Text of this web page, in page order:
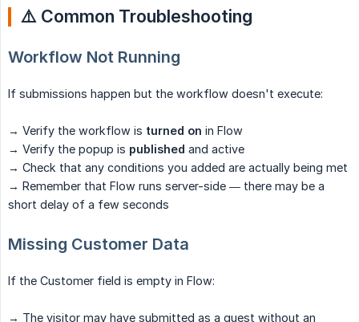
⚠️ Common Troubleshooting
Workflow Not Running
If submissions happen but the workflow doesn't execute:
→ Verify the workflow is turned on in Flow
→ Verify the popup is published and active
→ Check that any conditions you added are actually being met
→ Remember that Flow runs server-side — there may be a
short delay of a few seconds
Missing Customer Data
If the Customer field is empty in Flow:
→ The visitor may have submitted as a guest without an